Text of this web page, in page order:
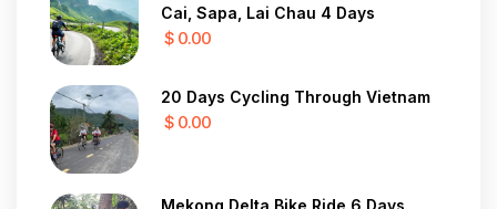
Cai, Sapa, Lai Chau 4 Days
$ 0.00
20 Days Cycling Through Vietnam
$ 0.00
Mekong Delta Bike Ride 6 Days